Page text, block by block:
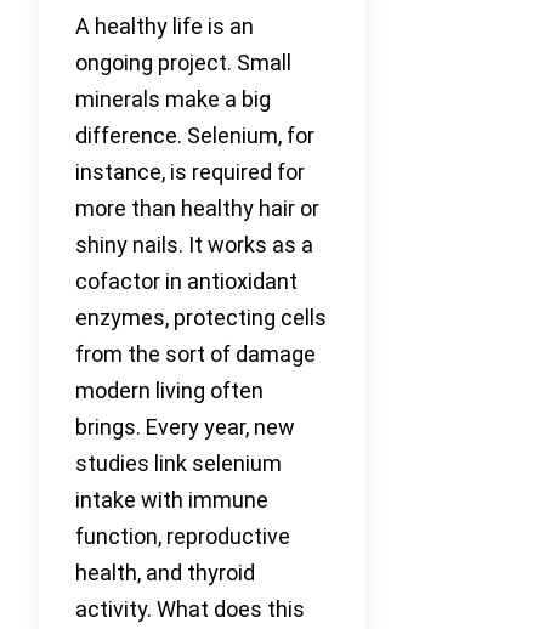
A healthy life is an
ongoing project. Small
minerals make a big
difference. Selenium, for
instance, is required for
more than healthy hair or
shiny nails. It works as a
cofactor in antioxidant
enzymes, protecting cells
from the sort of damage
modern living often
brings. Every year, new
studies link selenium
intake with immune
function, reproductive
health, and thyroid
activity. What does this